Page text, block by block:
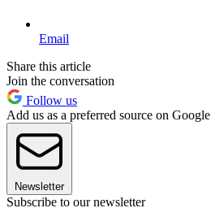
Email
Share this article
Join the conversation
Follow us
Add us as a preferred source on Google
Newsletter
Subscribe to our newsletter